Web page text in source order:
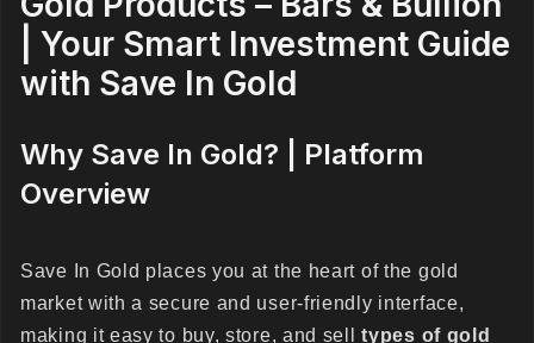
| Your Smart Investment Guide
with Save In Gold
Why Save In Gold? | Platform
Overview
Save In Gold places you at the heart of the gold
market with a secure and user-friendly interface,
making it easy to buy, store, and selltypes of gold